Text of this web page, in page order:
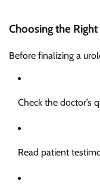
Choosing the
Before finalizing a
Check the doctor’s
Read patient